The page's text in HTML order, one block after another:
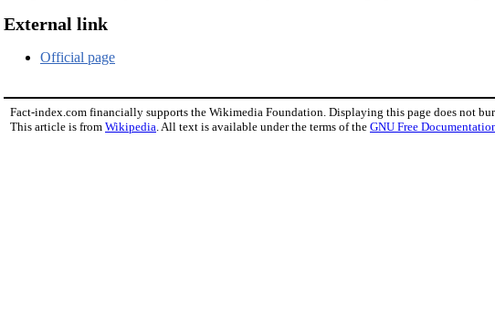
External link
Official page
Fact-index.com financially supports the Wikimedia Foundation. Displaying this page does not
This article is from Wikipedia. All text is available under the terms of the GNU Free